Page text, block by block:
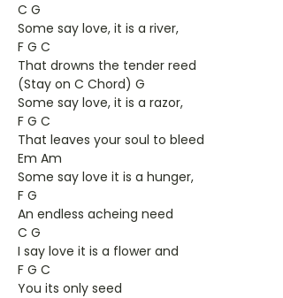
C G
Some say love, it is a river,
F G C
That drowns the tender reed
(Stay on C Chord) G
Some say love, it is a razor,
F G C
That leaves your soul to bleed
Em Am
Some say love it is a hunger,
F G
An endless acheing need
C G
I say love it is a flower and
F G C
You its only seed